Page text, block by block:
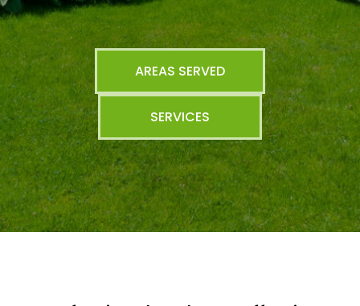
AREAS SERVED
SERVICES